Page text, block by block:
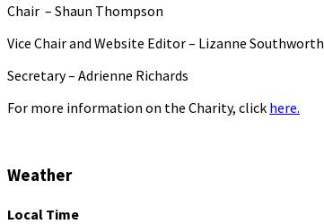
Chair – Shaun Thompson
Vice Chair and Website Editor – Lizanne Southworth
Secretary – Adrienne Richards
For more information on the Charity, click here.
Weather
Local Time